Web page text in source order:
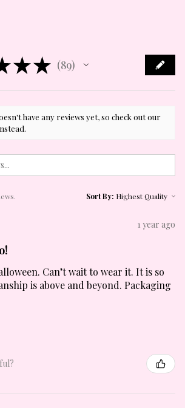
★★ 89
89
have any reviews yet, so check out our
Sort By:
1 year ago
Can’t wait to wear it. It is so
is above and beyond. Packaging